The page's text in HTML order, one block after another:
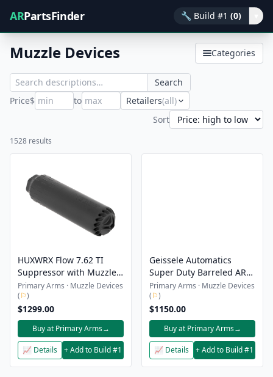
ARPartsFinder 🔧 Build #1 (0)
Muzzle Devices Categories
Search
Price$ to Retailers(all)
Sort
1528 results
HUXWRX Flow 7.62 TI
Suppressor with Muzzle
Device - Black
Primary Arms · Muzzle Devices
(⚐)
$1299.00
Buy at Primary Arms→
📈 Details + Add to Build #1
Geissele Automatics
Super Duty Barreled AR-
15 Upper Receiver - 5.56 -
16" - DDC - No Muzzle
Device
Primary Arms · Muzzle Devices
(⚐)
$1150.00
Buy at Primary Arms→
📈 Details + Add to Build #1